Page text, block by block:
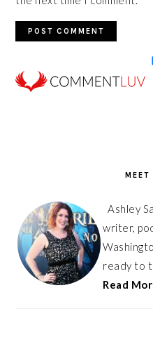
MEET
Ashley
writer,
ready to
Read